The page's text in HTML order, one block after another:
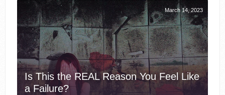
Is This the REAL Reason You Feel Like
a Failure?
March 14, 2023